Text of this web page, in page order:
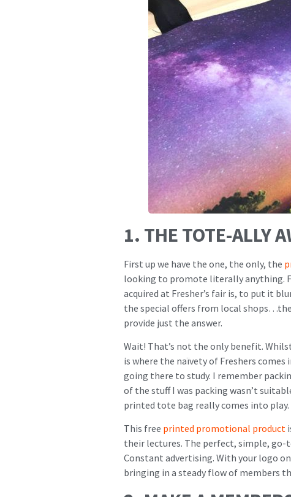
1. THE TOTE-ALLY
First up we have the one, the only, the
looking to promote literally anything.
acquired at Fresher’s fair is, to put it
the special offers from local
provide just the answer.
Wait! That’s not the only benefit.
is where the naïvety of Freshers
going there to study. I remember
of the stuff I was packing wasn’t
printed tote bag really comes into play.
This free printed promotional product
their lectures. The perfect, simple, go-
Constant advertising. With your logo
bringing in a steady flow of members